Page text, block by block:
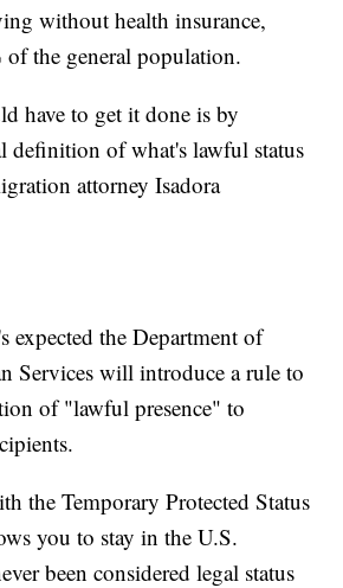
without health insurance,
the general population.
have to get it done is by
definition of what's lawful status
attorney Isadora
expected the Department of
Services will introduce a rule to
of "lawful presence" to
the Temporary Protected Status
you to stay in the U.S.
been considered legal status